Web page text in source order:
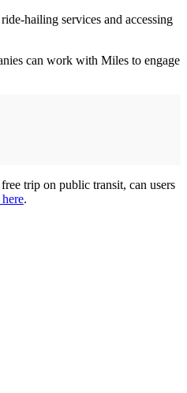
hailing services and accessing
can work with Miles to engage
trip on public transit, can users
.